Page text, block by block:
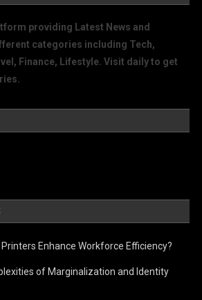
providing Latest News and
categories including Tech,
Finance, Lifestyle. Visit daily to get
Enhance Workforce Efficiency?
of Marginalization and Identity